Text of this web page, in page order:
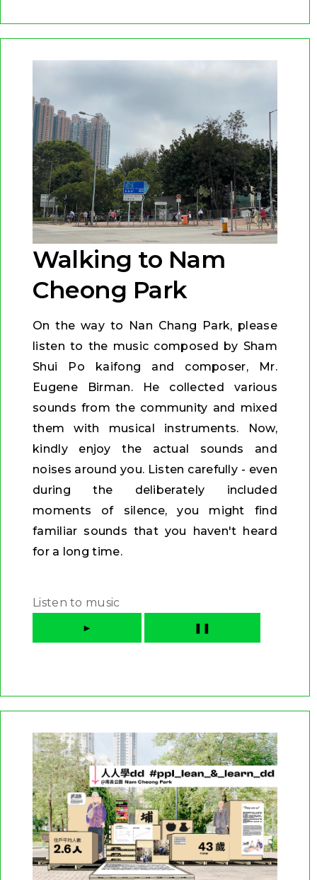
Walking to Nam
Cheong Park
On the way to Nan Chang Park, please
listen to the music composed by Sham
Shui Po kaifong and composer, Mr.
Eugene Birman. He collected various
sounds from the community and mixed
them with musical instruments. Now,
kindly enjoy the actual sounds and
noises around you. Listen carefully - even
during the deliberately included
moments of silence, you might find
familiar sounds that you haven't heard
for a long time.
Listen to music
► ❚❚